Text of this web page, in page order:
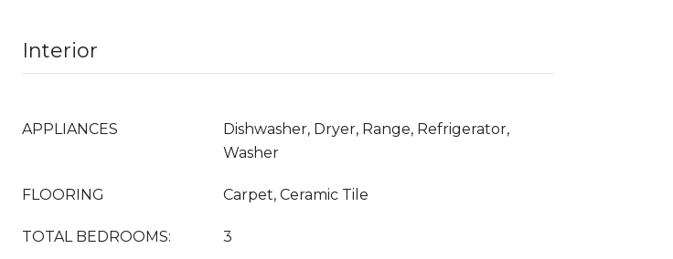
Interior
APPLIANCES
Dishwasher, Dryer, Range, Refrigerator,
Washer
FLOORING Carpet, Ceramic Tile
TOTAL BEDROOMS: 3